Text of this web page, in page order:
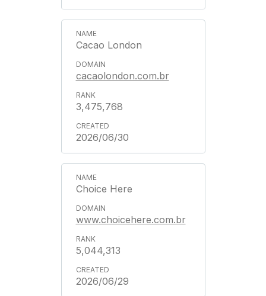
Cacao London
cacaolondon.com.br
3,475,768
2026/06/30
Choice Here
www.choicehere.com.br
5,044,313
2026/06/29